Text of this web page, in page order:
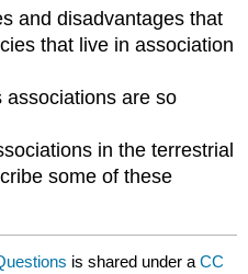
and disadvantages that
that live in association
associations are so
in the terrestrial
some of these
is shared under aCC